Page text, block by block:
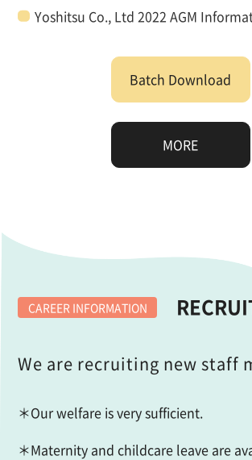
Yoshitsu Co., Ltd 2022 AGM
MORE
Batch Download
CAREER INFORMATION
We are recruiting new staff
＊Our welfare is very sufficient.
＊Maternity and childcare leave are